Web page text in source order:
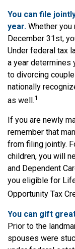
You can file
year. Whether you
December 31st,
Under federal tax
a year determines
to divorcing
nationally
as well.1
If you are newly
remember that
from filing jointly.
children, you will
and Dependent
you eligible for
Opportunity Tax
You can gift
Prior to the
spouses were